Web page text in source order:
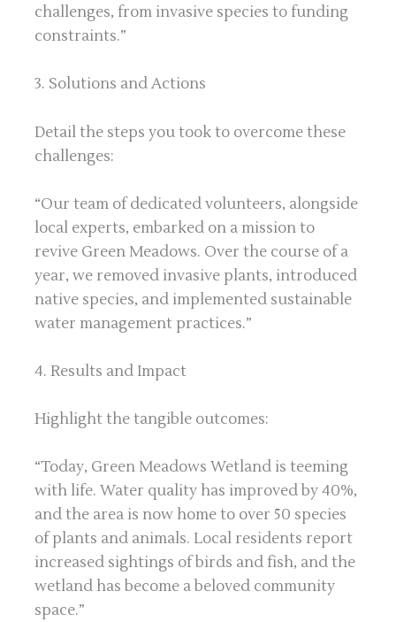
challenges, from invasive species to funding
constraints.”
3. Solutions and Actions
Detail the steps you took to overcome these
challenges:
“Our team of dedicated volunteers, alongside
local experts, embarked on a mission to
revive Green Meadows. Over the course of a
year, we removed invasive plants, introduced
native species, and implemented sustainable
water management practices.”
4. Results and Impact
Highlight the tangible outcomes:
“Today, Green Meadows Wetland is teeming
with life. Water quality has improved by 40%,
and the area is now home to over 50 species
of plants and animals. Local residents report
increased sightings of birds and fish, and the
wetland has become a beloved community
space.”